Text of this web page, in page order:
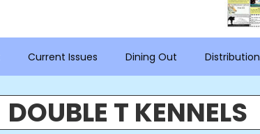
Current Issues Dining Out Distribution
DOUBLE T KENNELS